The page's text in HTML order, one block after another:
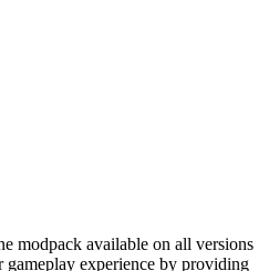
modpack available on all versions
gameplay experience by providing